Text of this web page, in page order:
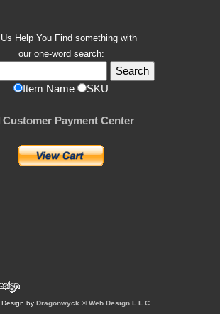
Help You Find something with
our one-word search:
Item Name SKU
Customer Payment Center
by Dragonwyck ® Web Design L.L.C.